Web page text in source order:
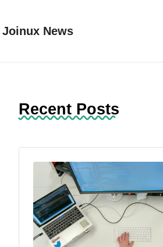
Joinux News
Recent Posts